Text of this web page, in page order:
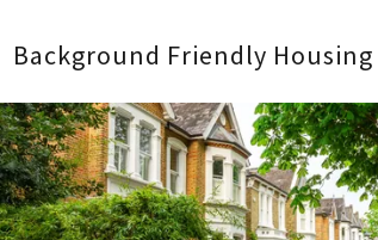
Background Friendly Housing